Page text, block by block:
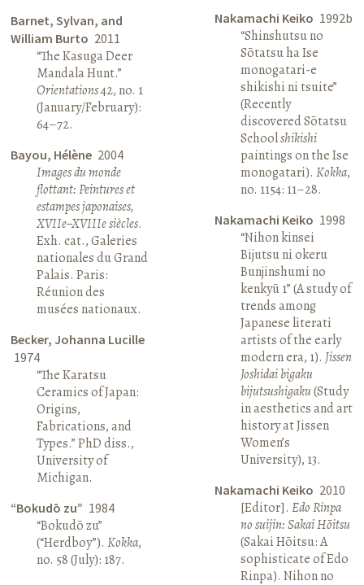
Barnet, Sylvan, and
William Burto 2011
“The Kasuga Deer
Mandala Hunt.”
Orientations42, no. 1
(January/February):
64–72.
Bayou, Hélène 2004
Images du monde
flottant: Peintures et
estampes japonaises,
XVIIe–XVIIIe siècles.
Exh. cat., Galeries
nationales du Grand
Palais. Paris:
Réunion des
musées nationaux.
Becker, Johanna Lucille
1974
“The Karatsu
Ceramics of Japan:
Origins,
Fabrications, and
Types.” PhD diss.,
University of
Michigan.
“Bokudō zu” 1984
“Bokudō zu”
(“Herdboy”).Kokka,
no. 58 (July): 187.
Nakamachi Keiko 1992b
“Shinshutsu no
Sōtatsu ha Ise
monogatari-e
shikishi ni tsuite”
(Recently
discovered Sōtatsu
Schoolshikishi
paintings on the Ise
monogatari). Kokka,
no. 1154: 11–28.
Nakamachi Keiko 1998
“Nihon kinsei
Bijutsu ni okeru
Bunjinshumi no
kenkyū 1” (A study of
trends among
Japanese literati
artists of the early
modern era, 1). Jissen
Joshidai bigaku
bijutsushigaku(Study
in aesthetics and art
history at Jissen
Women’s
University), 13.
Nakamachi Keiko 2010
[Editor]. Edo Rinpa
no suijin: Sakai Hōitsu
(Sakai Hōitsu: A
sophisticate of Edo
Rinpa). Nihon no